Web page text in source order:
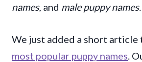
names, and male puppy names.
We just added a short article
most popular puppy names .